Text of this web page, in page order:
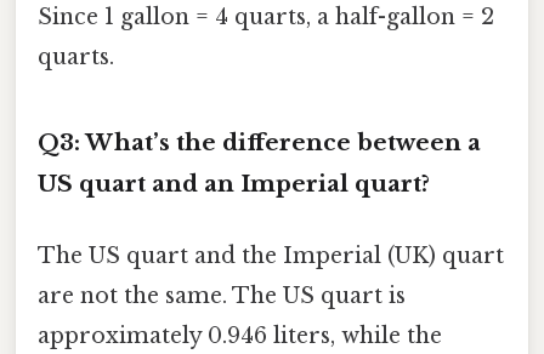
Since 1 gallon = 4 quarts, a half-gallon = 2
quarts.
Q3: What’s the difference between a
US quart and an Imperial quart?
The US quart and the Imperial (UK) quart
are not the same. The US quart is
approximately 0.946 liters, while the